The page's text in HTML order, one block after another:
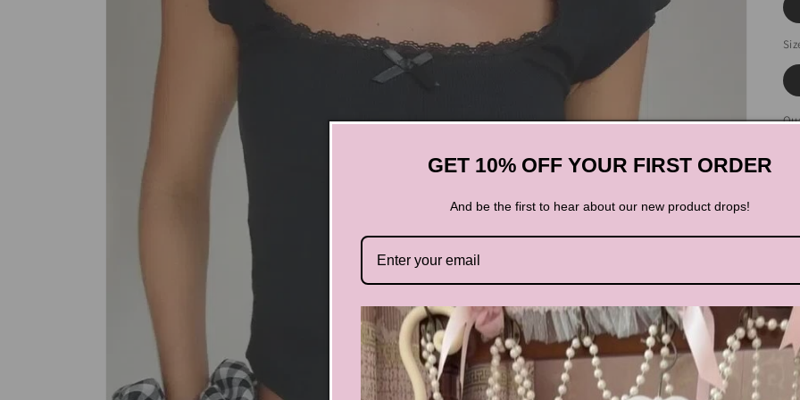
GET 10% OFF YOUR FIRST ORDER
And be the first to hear about our new product drops!